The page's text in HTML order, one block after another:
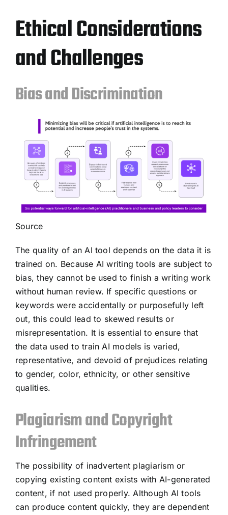
Ethical Considerations
and Challenges
Bias and Discrimination
Source
The quality of an AI tool depends on the data it is
trained on. Because AI writing tools are subject to
bias, they cannot be used to finish a writing work
without human review. If specific questions or
keywords were accidentally or purposefully left
out, this could lead to skewed results or
misrepresentation. It is essential to ensure that
the data used to train AI models is varied,
representative, and devoid of prejudices relating
to gender, color, ethnicity, or other sensitive
qualities.
Plagiarism and Copyright
Infringement
The possibility of inadvertent plagiarism or
copying existing content exists with AI-generated
content, if not used properly. Although AI tools
can produce content quickly, they are dependent